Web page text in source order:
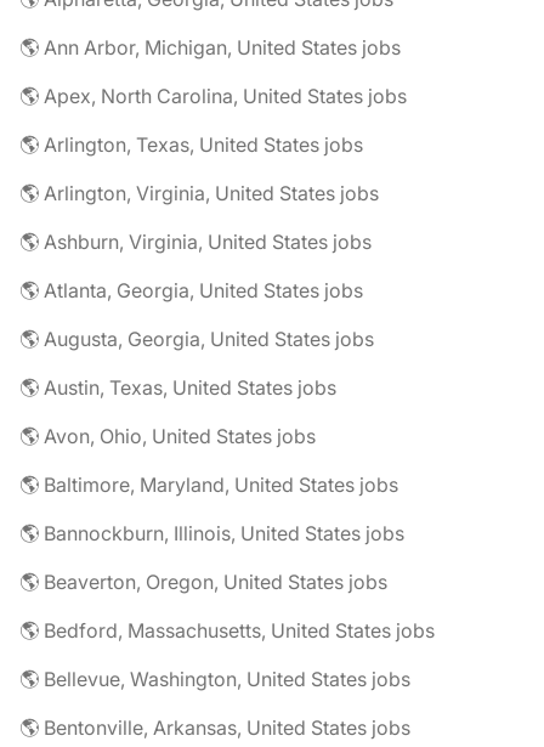
🌎 Ann Arbor, Michigan, United States jobs
🌎 Apex, North Carolina, United States jobs
🌎 Arlington, Texas, United States jobs
🌎 Arlington, Virginia, United States jobs
🌎 Ashburn, Virginia, United States jobs
🌎 Atlanta, Georgia, United States jobs
🌎 Augusta, Georgia, United States jobs
🌎 Austin, Texas, United States jobs
🌎 Avon, Ohio, United States jobs
🌎 Baltimore, Maryland, United States jobs
🌎 Bannockburn, Illinois, United States jobs
🌎 Beaverton, Oregon, United States jobs
🌎 Bedford, Massachusetts, United States jobs
🌎 Bellevue, Washington, United States jobs
🌎 Bentonville, Arkansas, United States jobs